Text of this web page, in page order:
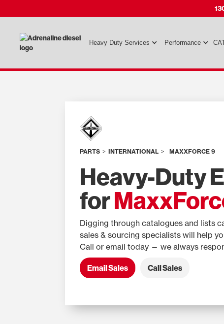
Heavy Duty Services Performance
PARTS > INTERNATIONAL > MAXXFORCE 9
Heavy-Duty
for
Digging through catalogues and lists
sales & sourcing specialists will help
Call or email today — we always
Email Sales Call Sales